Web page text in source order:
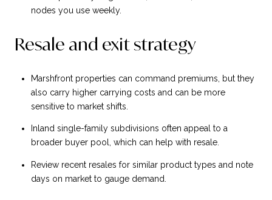
nodes you use weekly.
Resale and exit strategy
Marshfront properties can command premiums, but they
also carry higher carrying costs and can be more
sensitive to market shifts.
Inland single-family subdivisions often appeal to a
broader buyer pool, which can help with resale.
Review recent resales for similar product types and note
days on market to gauge demand.